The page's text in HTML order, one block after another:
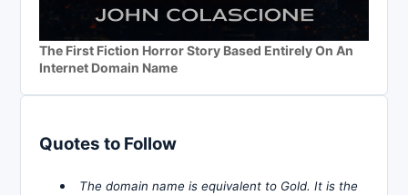
The First Fiction Horror Story Based Entirely On An
Internet Domain Name
Quotes to Follow
The domain name is equivalent to Gold. It is the